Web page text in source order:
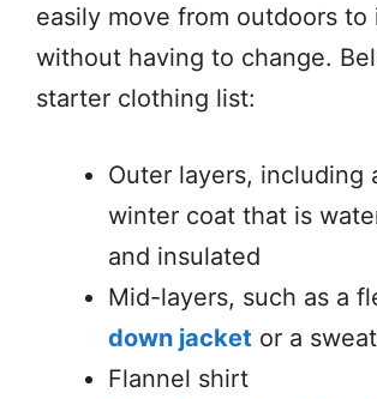
easily move from outdoors to
without having to change.
starter clothing list:
Outer layers, including
winter coat that is
and insulated
Mid-layers, such as a
down jacket or a
Flannel shirt